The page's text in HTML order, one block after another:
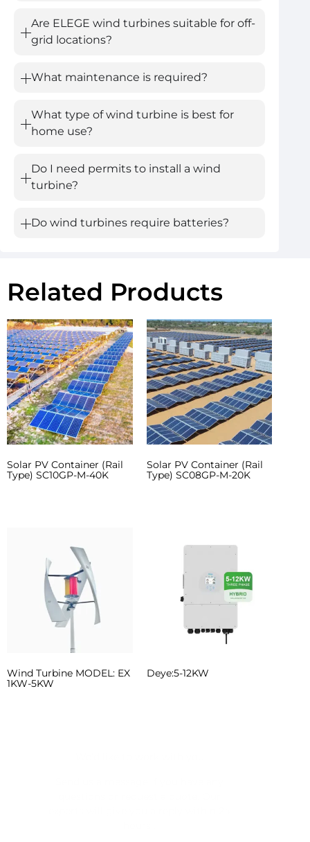
Are ELEGE wind turbines suitable for off-
grid locations?
What maintenance is required?
What type of wind turbine is best for
home use?
Do I need permits to install a wind
turbine?
Do wind turbines require batteries?
Related Products
Solar PV Container (Rail
Type) SC10GP-M-40K
Solar PV Container (Rail
Type) SC08GP-M-20K
Wind Turbine MODEL: EX
1KW-5KW
Deye:5-12KW